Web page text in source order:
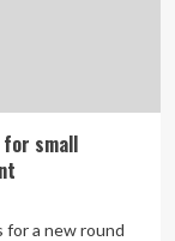
for small
for a new round